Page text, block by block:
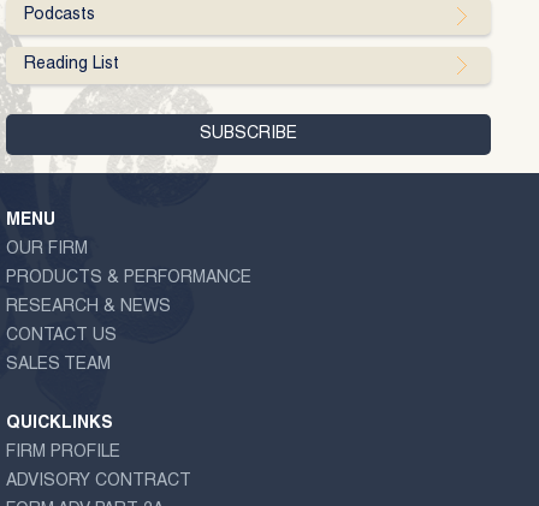
Podcasts
Reading List
MENU
OUR FIRM
PRODUCTS & PERFORMANCE
RESEARCH & NEWS
CONTACT US
SALES TEAM
QUICKLINKS
FIRM PROFILE
ADVISORY CONTRACT